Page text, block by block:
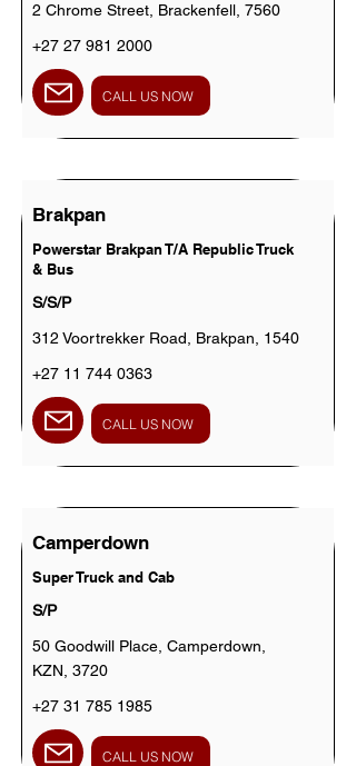
2 Chrome Street, Brackenfell, 7560
+27 27 981 2000
CALL US NOW
Brakpan
Powerstar Brakpan T/A Republic Truck
& Bus
S/S/P
312 Voortrekker Road, Brakpan, 1540
+27 11 744 0363
CALL US NOW
Camperdown
Super Truck and Cab
S/P
50 Goodwill Place, Camperdown,
KZN, 3720
+27 31 785 1985
CALL US NOW